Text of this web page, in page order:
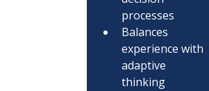
processes
Balances
experience with
adaptive
thinking